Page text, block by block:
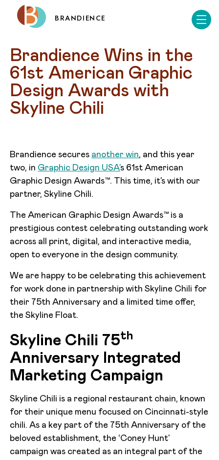
BRANDIENCE
Brandience Wins in the
61st American Graphic
Design Awards with
Skyline Chili
Brandience secures another win, and this year
two, in Graphic Design USA’s 61st American
Graphic Design Awards™. This time, it’s with our
partner, Skyline Chili.
The American Graphic Design Awards™ is a
prestigious contest celebrating outstanding work
across all print, digital, and interactive media,
open to everyone in the design community.
We are happy to be celebrating this achievement
for work done in partnership with Skyline Chili for
their 75th Anniversary and a limited time offer,
the Skyline Float.
Skyline Chili 75th
Anniversary Integrated
Marketing Campaign
Skyline Chili is a regional restaurant chain, known
for their unique menu focused on Cincinnati-style
chili. As a key part of the 75th Anniversary of the
beloved establishment, the ‘Coney Hunt’
campaign was created as an integral part of the